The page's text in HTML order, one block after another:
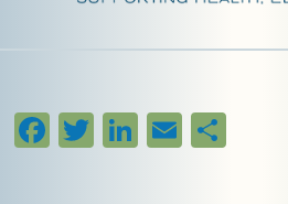
Facebook
Twitter
LinkedIn
EmailShare